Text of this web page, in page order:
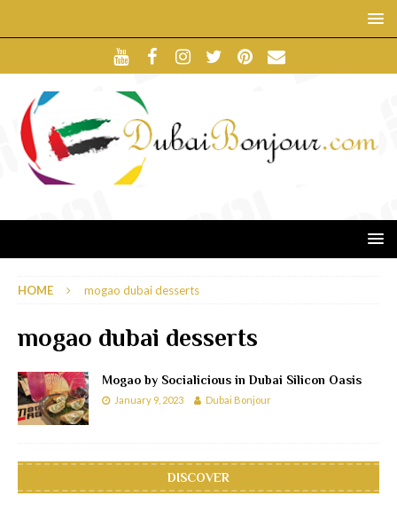
HOME mogao dubai desserts
mogao dubai desserts
Mogao by Socialicious in Dubai Silicon Oasis
January 9, 2023 Dubai Bonjour
DISCOVER